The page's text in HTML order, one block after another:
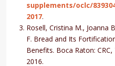
supplements/oclc/
2017.
Rosell, Cristina M., Joanna
F. Bread and Its
Benefits. Boca Raton:
2016.